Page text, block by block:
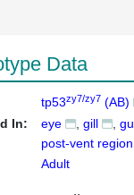
Data
tp53zy7/zy7 (AB)
In:
eye gill
post-vent region
Adult